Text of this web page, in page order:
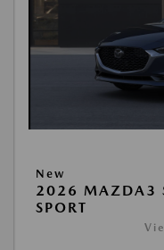
New
2026 MAZDA3
SPORT